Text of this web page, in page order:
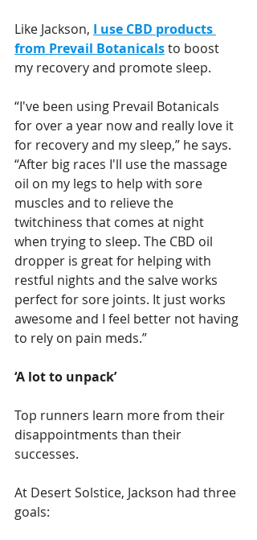
Like Jackson, I use CBD products
from Prevail Botanicals to boost
my recovery and promote sleep.
“I've been using Prevail Botanicals
for over a year now and really love it
for recovery and my sleep,” he says.
“After big races I'll use the massage
oil on my legs to help with sore
muscles and to relieve the
twitchiness that comes at night
when trying to sleep. The CBD oil
dropper is great for helping with
restful nights and the salve works
perfect for sore joints. It just works
awesome and I feel better not having
to rely on pain meds.”
‘A lot to unpack’
Top runners learn more from their
disappointments than their
successes.
At Desert Solstice, Jackson had three
goals: